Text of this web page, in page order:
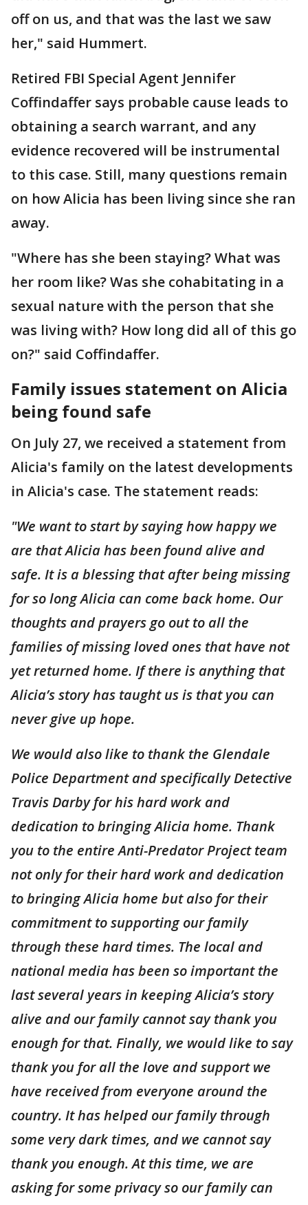
off on us, and that was the last we saw
her," said Hummert.
Retired FBI Special Agent Jennifer
Coffindaffer says probable cause leads to
obtaining a search warrant, and any
evidence recovered will be instrumental
to this case. Still, many questions remain
on how Alicia has been living since she ran
away.
"Where has she been staying? What was
her room like? Was she cohabitating in a
sexual nature with the person that she
was living with? How long did all of this go
on?" said Coffindaffer.
Family issues statement on Alicia
being found safe
On July 27, we received a statement from
Alicia's family on the latest developments
in Alicia's case. The statement reads:
"We want to start by saying how happy we
are that Alicia has been found alive and
safe. It is a blessing that after being missing
for so long Alicia can come back home. Our
thoughts and prayers go out to all the
families of missing loved ones that have not
yet returned home. If there is anything that
Alicia’s story has taught us is that you can
never give up hope.
We would also like to thank the Glendale
Police Department and specifically Detective
Travis Darby for his hard work and
dedication to bringing Alicia home. Thank
you to the entire Anti-Predator Project team
not only for their hard work and dedication
to bringing Alicia home but also for their
commitment to supporting our family
through these hard times. The local and
national media has been so important the
last several years in keeping Alicia’s story
alive and our family cannot say thank you
enough for that. Finally, we would like to say
thank you for all the love and support we
have received from everyone around the
country. It has helped our family through
some very dark times, and we cannot say
thank you enough. At this time, we are
asking for some privacy so our family can